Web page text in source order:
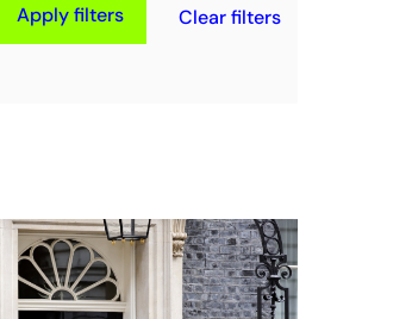
Apply filters
Clear filters